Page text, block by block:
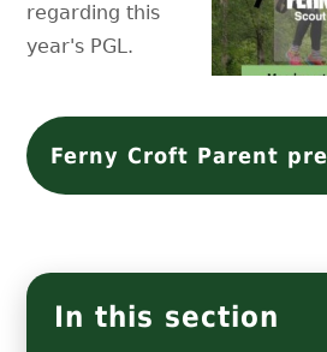
regarding this
year's PGL.
In this section